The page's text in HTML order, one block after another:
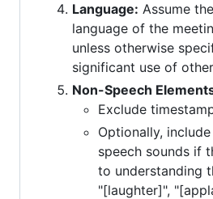
Language: Assume
language of the
unless otherwise
significant use of
Non-Speech
Exclude
Optionally,
speech sounds if
to understanding
"[laughter]",